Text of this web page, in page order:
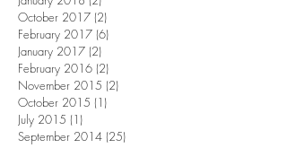
October 2017 (2)
February 2017 (6)
January 2017 (2)
February 2016 (2)
November 2015 (2)
October 2015 (1)
July 2015 (1)
September 2014 (25)